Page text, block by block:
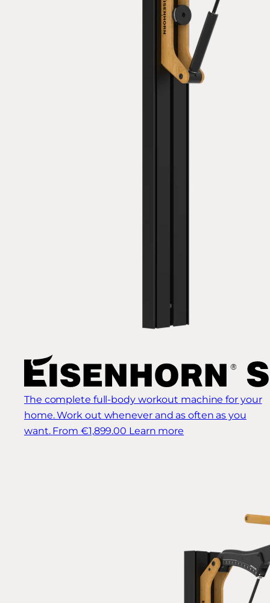
The complete full-body workout machine for your
home. Work out whenever and as often as you
want. From €1,899.00 Learn more